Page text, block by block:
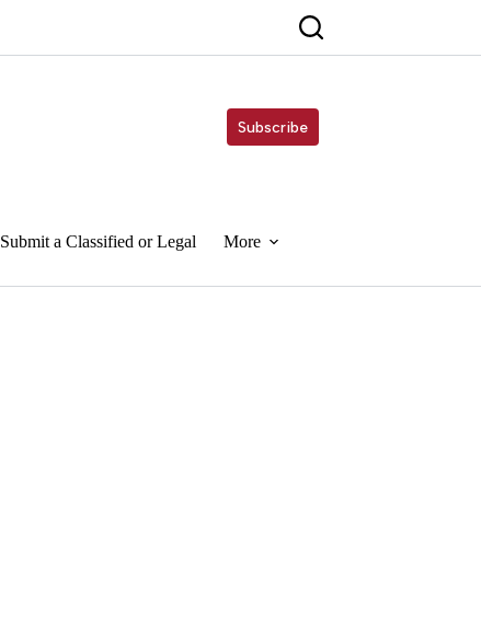
Subscribe
Submit a Classified or Legal More